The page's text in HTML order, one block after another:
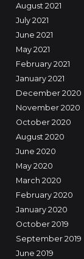
August 2021
July 2021
June 2021
May 2021
February 2021
January 2021
December 2020
November 2020
October 2020
August 2020
June 2020
May 2020
March 2020
February 2020
January 2020
October 2019
September 2019
June 2019